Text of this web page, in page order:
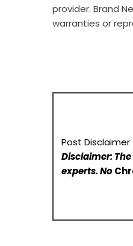
provider. Brand
warranties or
Post Disclaimer
Disclaimer:
experts. No